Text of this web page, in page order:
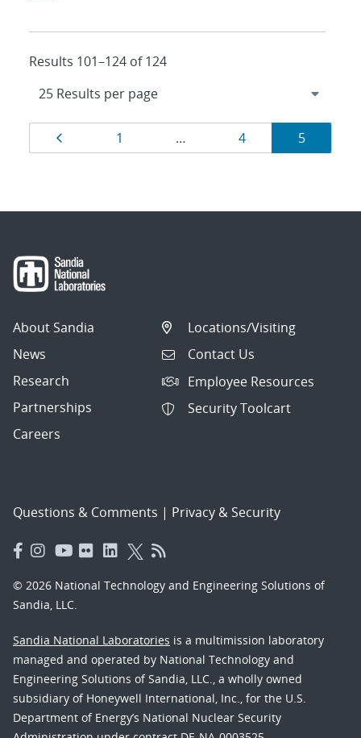
Results 101–124 of 124
Results
navigation
Page
1 … Page
4 Page
5
About Sandia
News
Research
Partnerships
Careers
Locations/Visiting
Contact Us
Employee Resources
Security Toolcart
Questions & Comments | Privacy & Security
© 2026 National Technology and Engineering Solutions of
Sandia, LLC.
Sandia National Laboratories is a multimission laboratory
managed and operated by National Technology and
Engineering Solutions of Sandia, LLC., a wholly owned
subsidiary of Honeywell International, Inc., for the U.S.
Department of Energy’s National Nuclear Security